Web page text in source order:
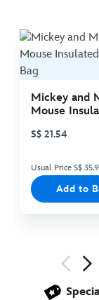
Mickey and
Mouse
S$ 21.54
Usual Price S$
Add to